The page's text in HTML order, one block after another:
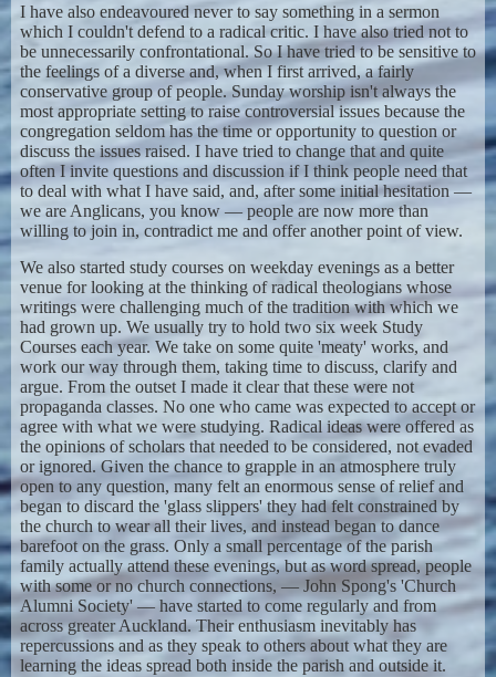
I have also endeavoured never to say something in a sermon
which I couldn't defend to a radical critic. I have also tried not to
be unnecessarily confrontational. So I have tried to be sensitive to
the feelings of a diverse and, when I first arrived, a fairly
conservative group of people. Sunday worship isn't always the
most appropriate setting to raise controversial issues because the
congregation seldom has the time or opportunity to question or
discuss the issues raised. I have tried to change that and quite
often I invite questions and discussion if I think people need that
to deal with what I have said, and, after some initial hesitation —
we are Anglicans, you know — people are now more than
willing to join in, contradict me and offer another point of view.
We also started study courses on weekday evenings as a better
venue for looking at the thinking of radical theologians whose
writings were challenging much of the tradition with which we
had grown up. We usually try to hold two six week Study
Courses each year. We take on some quite 'meaty' works, and
work our way through them, taking time to discuss, clarify and
argue. From the outset I made it clear that these were not
propaganda classes. No one who came was expected to accept or
agree with what we were studying. Radical ideas were offered as
the opinions of scholars that needed to be considered, not evaded
or ignored. Given the chance to grapple in an atmosphere truly
open to any question, many felt an enormous sense of relief and
began to discard the 'glass slippers' they had felt constrained by
the church to wear all their lives, and instead began to dance
barefoot on the grass. Only a small percentage of the parish
family actually attend these evenings, but as word spread, people
with some or no church connections, — John Spong's 'Church
Alumni Society' — have started to come regularly and from
across greater Auckland. Their enthusiasm inevitably has
repercussions and as they speak to others about what they are
learning the ideas spread both inside the parish and outside it.